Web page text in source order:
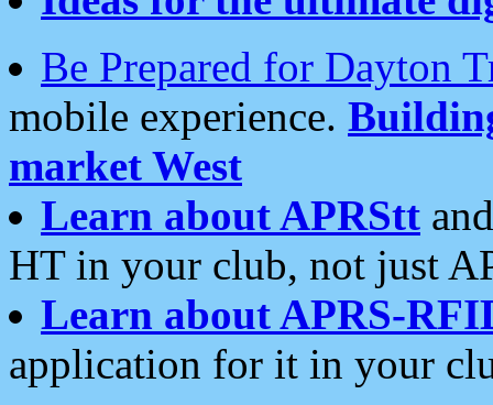
Be Prepared for Dayton
mobile experience.
market West
Learn about APRStt
HT in your club, not just
Learn about APRS-
application for it in your